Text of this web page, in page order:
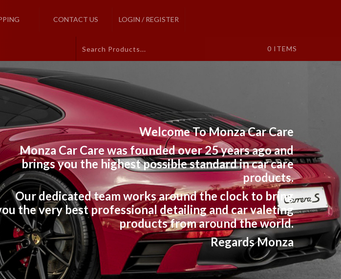
0 ITEMS
CONTACT US LOGIN / REGISTER
Welcome To Monza Car Care
Monza Car Care was founded over 25 years ago and
brings you the highest possible standard in car care
products.
Our dedicated team works around the clock to bring
the very best professional detailing and car valeting
products from around the world.
Regards Monza